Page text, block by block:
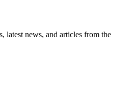
latest news, and articles from the